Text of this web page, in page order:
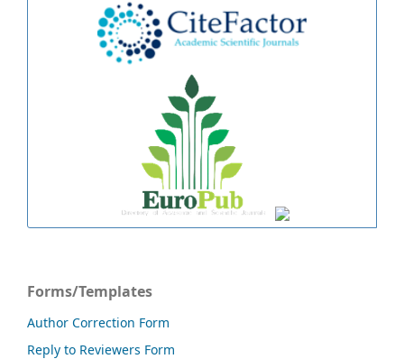
Forms/Templates
Author Correction Form
Reply to Reviewers Form